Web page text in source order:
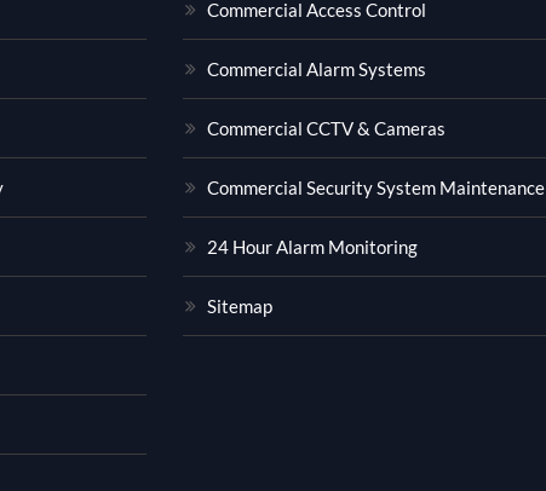
Commercial Access Control
Commercial Alarm Systems
Commercial CCTV & Cameras
Commercial Security System Maintenance
24 Hour Alarm Monitoring
Sitemap